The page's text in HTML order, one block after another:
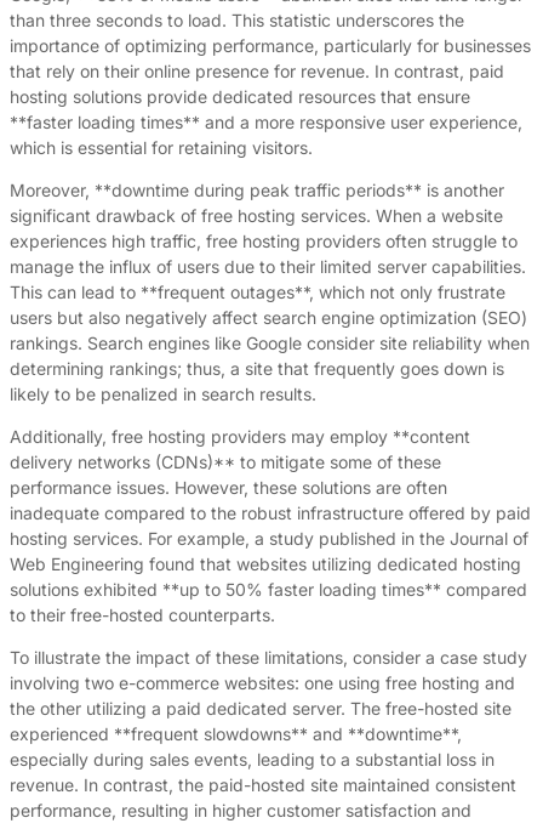
than three seconds to load. This statistic underscores the
importance of optimizing performance, particularly for businesses
that rely on their online presence for revenue. In contrast, paid
hosting solutions provide dedicated resources that ensure
**faster loading times** and a more responsive user experience,
which is essential for retaining visitors.
Moreover, **downtime during peak traffic periods** is another
significant drawback of free hosting services. When a website
experiences high traffic, free hosting providers often struggle to
manage the influx of users due to their limited server capabilities.
This can lead to **frequent outages**, which not only frustrate
users but also negatively affect search engine optimization (SEO)
rankings. Search engines like Google consider site reliability when
determining rankings; thus, a site that frequently goes down is
likely to be penalized in search results.
Additionally, free hosting providers may employ **content
delivery networks (CDNs)** to mitigate some of these
performance issues. However, these solutions are often
inadequate compared to the robust infrastructure offered by paid
hosting services. For example, a study published in the Journal of
Web Engineering found that websites utilizing dedicated hosting
solutions exhibited **up to 50% faster loading times** compared
to their free-hosted counterparts.
To illustrate the impact of these limitations, consider a case study
involving two e-commerce websites: one using free hosting and
the other utilizing a paid dedicated server. The free-hosted site
experienced **frequent slowdowns** and **downtime**,
especially during sales events, leading to a substantial loss in
revenue. In contrast, the paid-hosted site maintained consistent
performance, resulting in higher customer satisfaction and